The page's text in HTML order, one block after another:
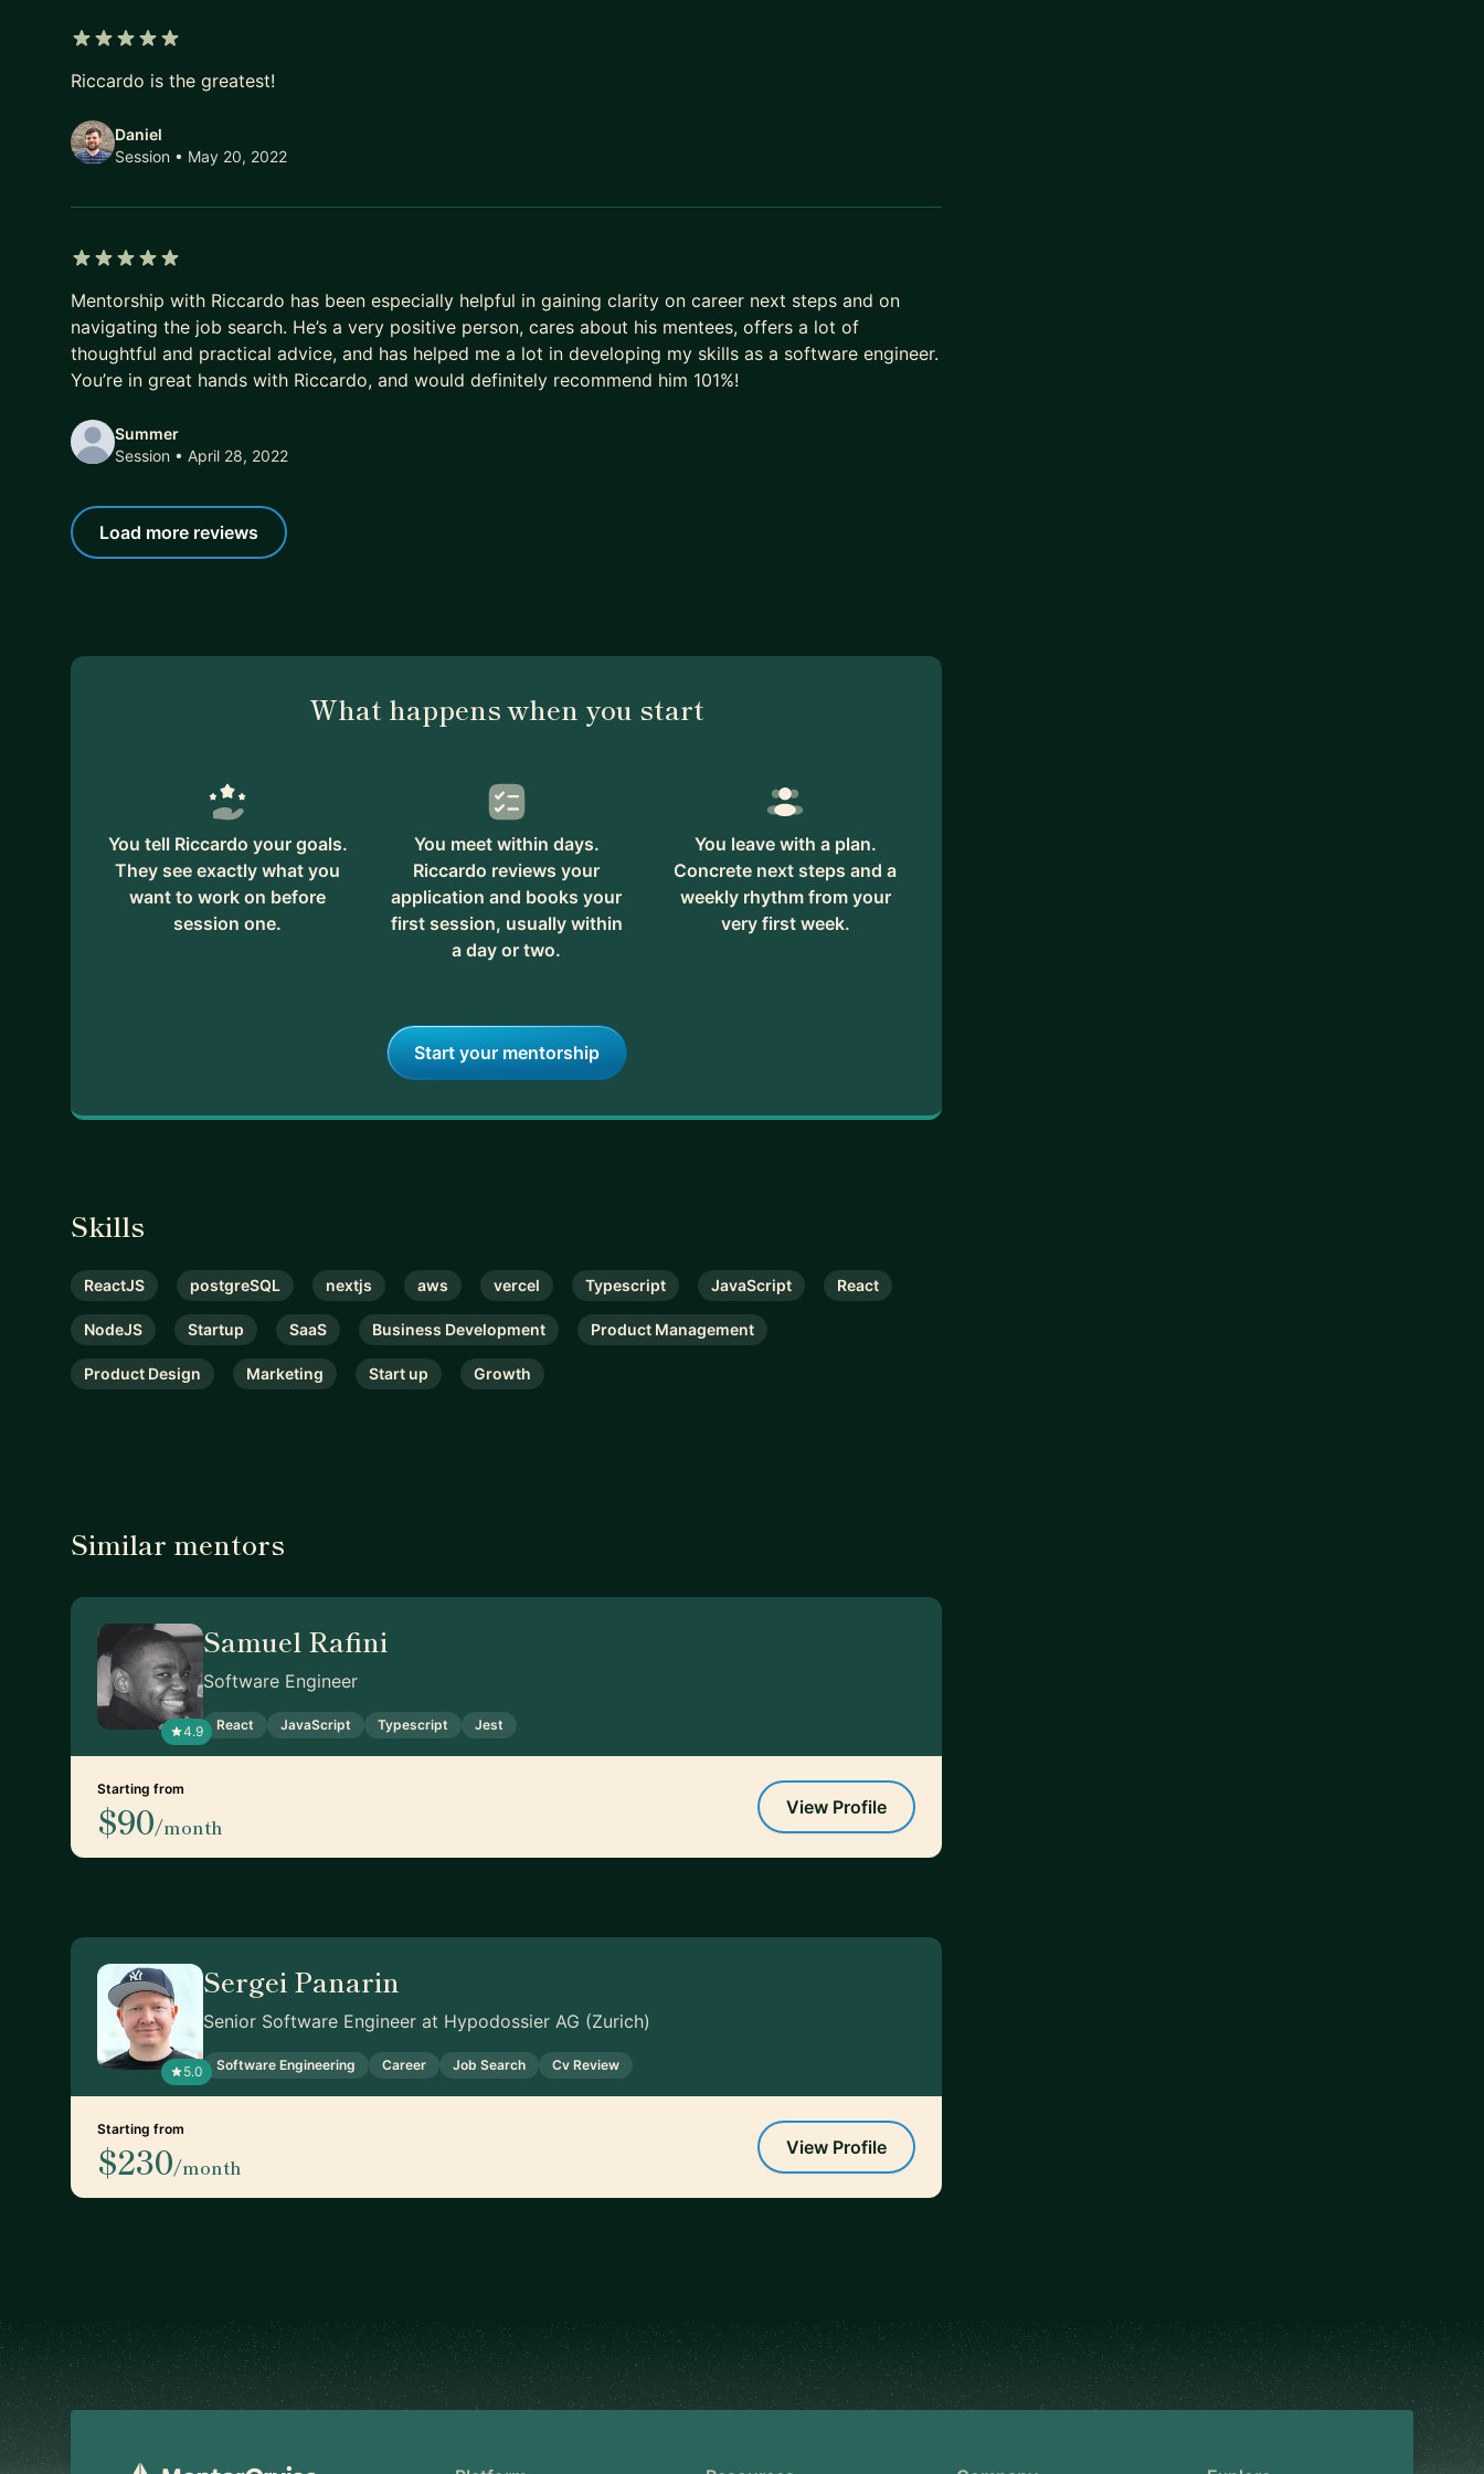
Riccardo is the greatest!
Daniel
Session • May 20, 2022
Mentorship with Riccardo has been especially helpful in gaining clarity on career next steps and on
navigating the job search. He’s a very positive person, cares about his mentees, offers a lot of
thoughtful and practical advice, and has helped me a lot in developing my skills as a software engineer.
You’re in great hands with Riccardo, and would definitely recommend him 101%!
Summer
Session • April 28, 2022
Load more reviews
What happens when you start
You tell Riccardo your goals.
They see exactly what you
want to work on before
session one.
You meet within days.
Riccardo reviews your
application and books your
first session, usually within
a day or two.
You leave with a plan.
Concrete next steps and a
weekly rhythm from your
very first week.
Start your mentorship
Skills
ReactJS postgreSQL nextjs aws vercel Typescript JavaScript React
NodeJS Startup SaaS Business Development Product Management
Product Design Marketing Start up Growth
Similar mentors
4.9
Samuel Rafini
Software Engineer
React JavaScript Typescript Jest
Starting from
$90/month
View Profile
5.0
Sergei Panarin
Senior Software Engineer at Hypodossier AG (Zurich)
Software Engineering Career Job Search Cv Review
Starting from
$230/month
View Profile
Footer